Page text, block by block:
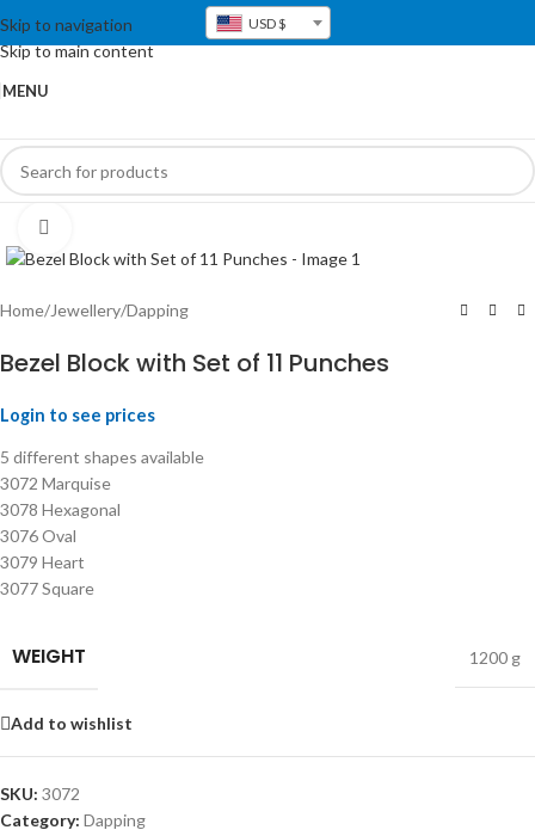
Skip to navigation
Skip to main content
USD $
MENU
Home/Jewellery/Dapping
Bezel Block with Set of 11 Punches
Login to see prices
5 different shapes available
3072 Marquise
3078 Hexagonal
3076 Oval
3079 Heart
3077 Square
WEIGHT 1200 g
Add to wishlist
SKU: 3072
Category: Dapping